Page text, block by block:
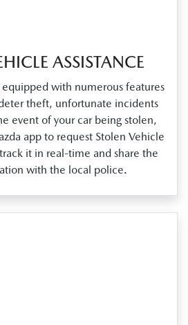
ASSISTANCE
with numerous features
theft, unfortunate incidents
event of your car being stolen,
app to request Stolen Vehicle
it in real‑time and share the
with the local police.